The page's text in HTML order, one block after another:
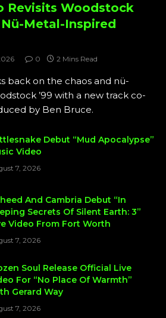
Revisits Woodstock
Metal-Inspired
0 2 Mins Read
back on the chaos and nü-
’99 with a new track co-
by Ben Bruce.
Debut “Mud Apocalypse”
Video
7, 2026
And Cambria Debut “In
Secrets Of Silent Earth: 3”
Video From Fort Worth
7, 2026
Soul Release Official Live
For “No Place Of Warmth”
Gerard Way
7, 2026